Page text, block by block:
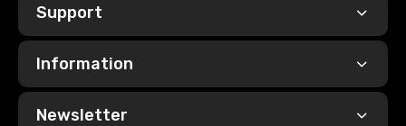
Support
Information
Newsletter